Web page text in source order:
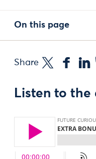
On this page
Share
Listen to the